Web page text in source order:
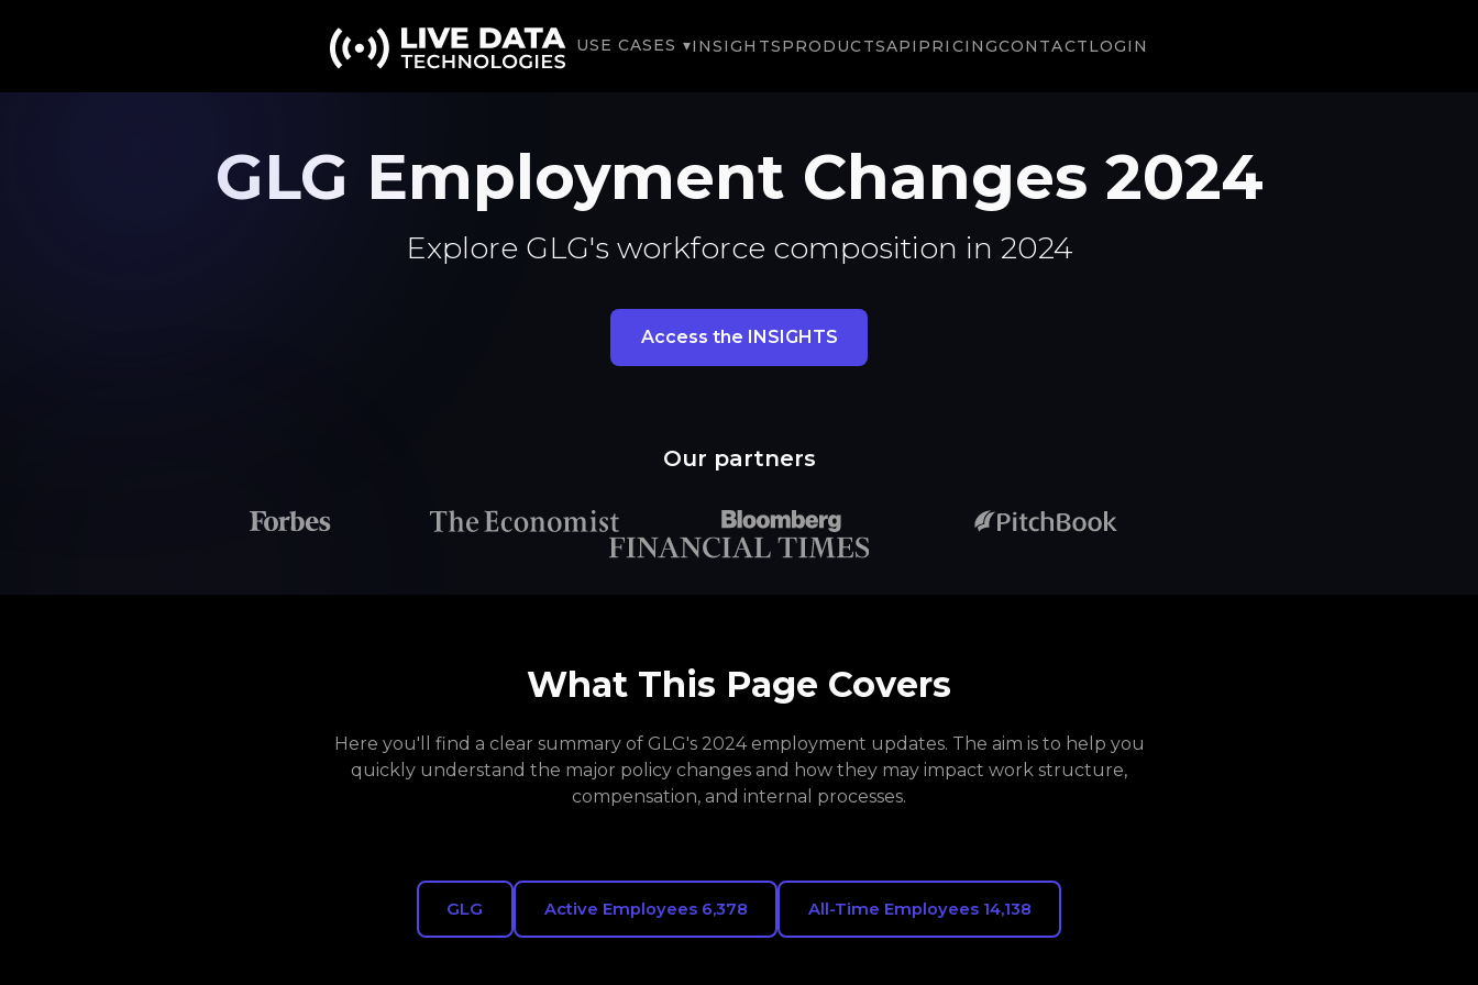
USE CASES ▾INSIGHTSPRODUCTSAPI PRICINGCONTACTLOGIN
GLG Employment Changes 2024
Explore GLG's workforce composition in 2024
Access the INSIGHTS
Our partners
What This Page Covers
Here you'll find a clear summary of GLG's 2024 employment updates. The aim is to help you
quickly understand the major policy changes and how they may impact work structure,
compensation, and internal processes.
GLG Active Employees 6,378 All-Time Employees 14,138